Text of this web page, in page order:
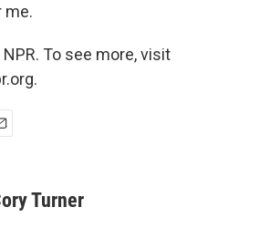
me.
To see more, visit
Turner